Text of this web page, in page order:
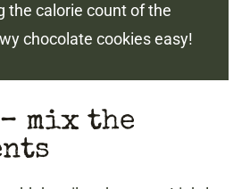
the calorie count of the
chocolate cookies easy!
mix the